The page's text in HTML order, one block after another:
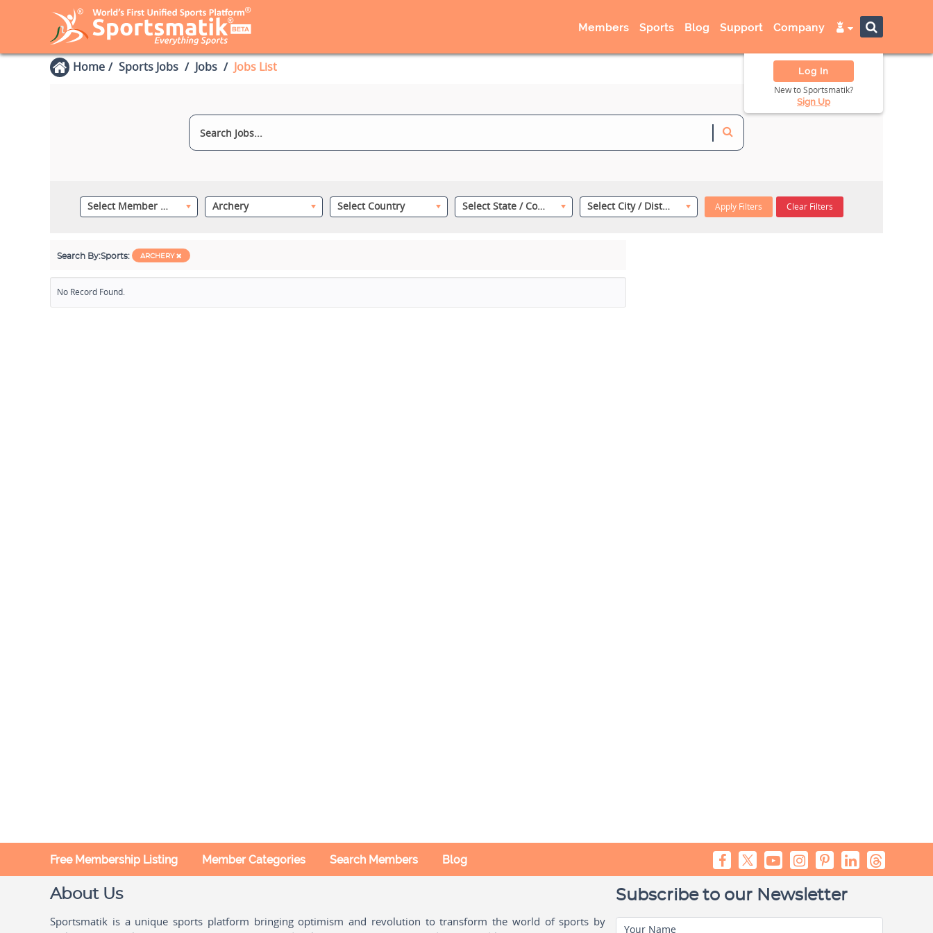
Members Sports Blog Support Company
Log In
New to Sportsmatik?
Sign Up
Home Sports Jobs Jobs Jobs List
Select Member Category Archery Select Country Select State / County Select City / District Apply Filters Clear Filters
Search By:Sports: ARCHERY
No Record Found.
Free Membership Listing Member Categories Search Members Blog
About Us
Sportsmatik is a unique sports platform bringing optimism and revolution to transform the world of sports by
Subscribe to our Newsletter
Your Name